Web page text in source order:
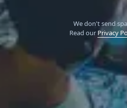
We don't send
Read our Privacy